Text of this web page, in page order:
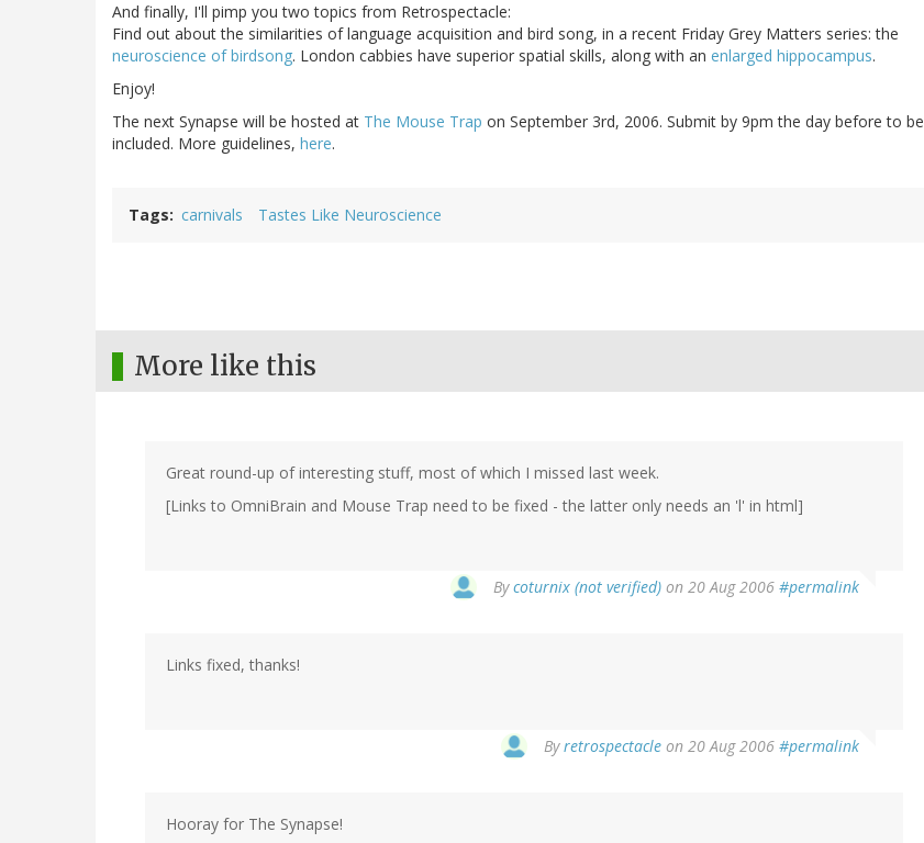
And finally, I'll pimp you two topics from Retrospectacle:
Find out about the similarities of language acquisition and bird song, in a recent Friday Grey Matters series: the
neuroscience of birdsong. London cabbies have superior spatial skills, along with an enlarged hippocampus.
Enjoy!
The next Synapse will be hosted at The Mouse Trap on September 3rd, 2006. Submit by 9pm the day before to be
included. More guidelines, here.
Tags carnivals Tastes Like Neuroscience
More like this
Great round-up of interesting stuff, most of which I missed last week.
[Links to OmniBrain and Mouse Trap need to be fixed - the latter only needs an 'l' in html]
Bycoturnix (not verified) on 20 Aug 2006 #permalink
Links fixed, thanks!
Byretrospectacle on 20 Aug 2006 #permalink
Hooray for The Synapse!